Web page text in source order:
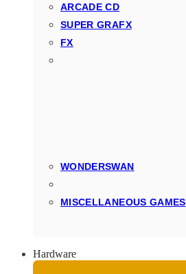
ARCADE CD
SUPER GRAFX
FX
WONDERSWAN
MISCELLANEOUS GAMES
Hardware